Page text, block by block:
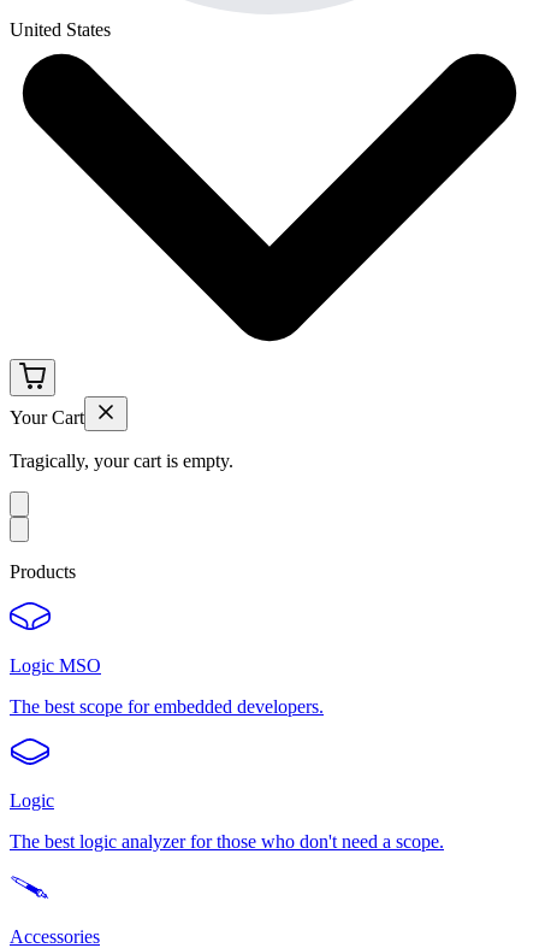
United States
Your Cart
Tragically, your cart is empty.
Products
Logic MSO
The best scope for embedded developers.
Logic
The best logic analyzer for those who don't need a scope.
Accessories